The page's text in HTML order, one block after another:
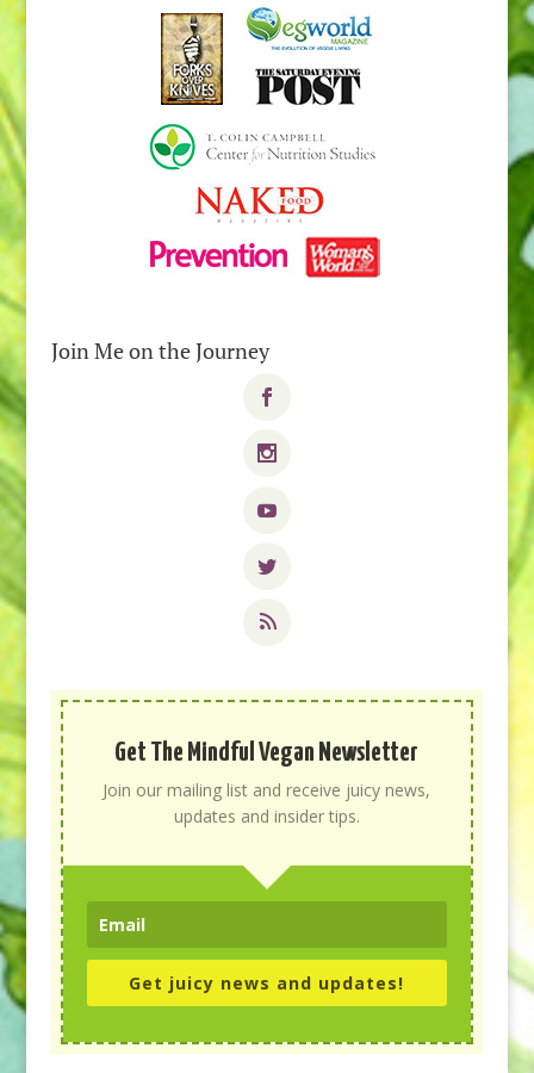
Join Me on the Journey
Get The Mindful Vegan Newsletter
Join our mailing list and receive juicy news,
updates and insider tips.
Get juicy news and updates!